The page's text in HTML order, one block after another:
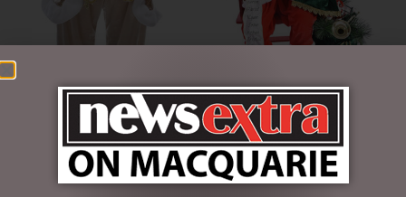
GOLD SANTA 90CM
ADD TO CART
MUSICAL SANTA 65CM
$325.00
ADD TO CART